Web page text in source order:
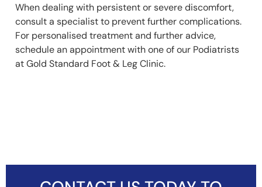
When dealing with persistent or severe discomfort,
consult a specialist to prevent further complications.
For personalised treatment and further advice,
schedule an appointment with one of our Podiatrists
at Gold Standard Foot & Leg Clinic.